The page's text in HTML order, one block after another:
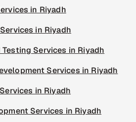
in Riyadh
in Riyadh
Testing Services in Riyadh
Services in Riyadh
in Riyadh
Services in Riyadh